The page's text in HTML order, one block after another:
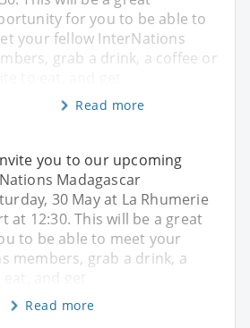
for you to be able to
your fellow InterNations
grab a drink, a coffee or
Read more
you to our upcoming
Madagascar
30 May at La Rhumerie
at 12:30. This will be a great
to be able to meet your
members, grab a drink, a
and get
Read more